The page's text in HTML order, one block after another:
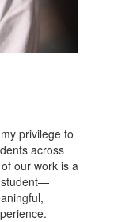
privilege to
across
our work is a
student—